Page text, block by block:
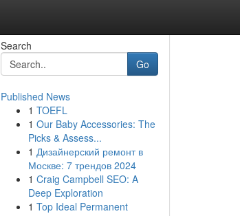
Search
Go
Published News
1 TOEFL
1 Our Baby Accessories: The
Picks & Assess...
1 Дизайнерский ремонт в
Москве: 7 трендов 2024
1 Craig Campbell SEO: A
Deep Exploration
1 Top Ideal Permanent